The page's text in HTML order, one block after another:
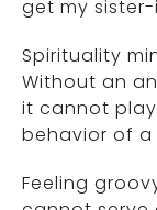
get my
Spirituality
Without an
it cannot
behavior of a
Feeling